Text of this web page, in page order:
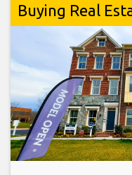
Buying Real